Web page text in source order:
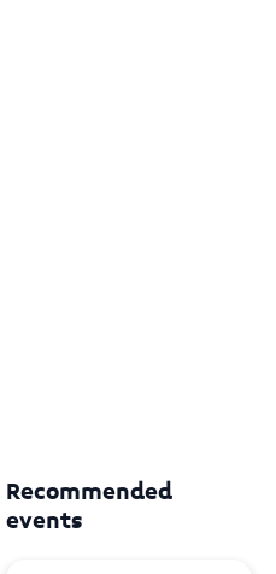
Recommended
events